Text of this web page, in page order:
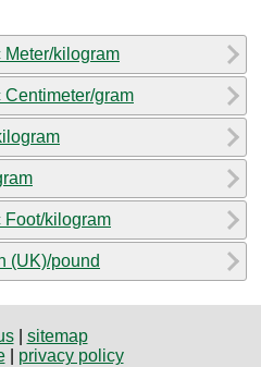
kilogram
gram
Foot/kilogram
(UK)/pound
| sitemap
| privacy policy